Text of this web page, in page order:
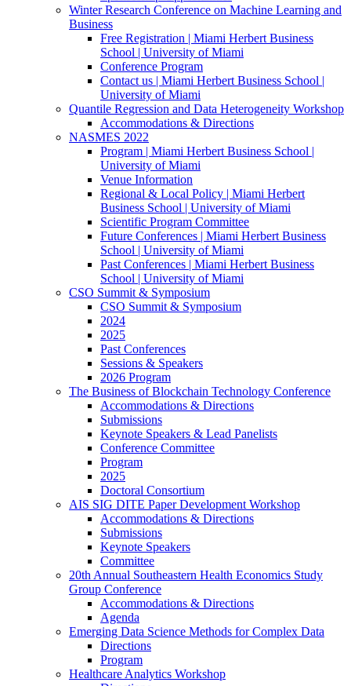
Winter Research Conference on Machine Learning and
Business
Free Registration | Miami Herbert Business
School | University of Miami
Conference Program
Contact us | Miami Herbert Business School |
University of Miami
Quantile Regression and Data Heterogeneity Workshop
Accommodations & Directions
NASMES 2022
Program | Miami Herbert Business School |
University of Miami
Venue Information
Regional & Local Policy | Miami Herbert
Business School | University of Miami
Scientific Program Committee
Future Conferences | Miami Herbert Business
School | University of Miami
Past Conferences | Miami Herbert Business
School | University of Miami
CSO Summit & Symposium
CSO Summit & Symposium
2024
2025
Past Conferences
Sessions & Speakers
2026 Program
The Business of Blockchain Technology Conference
Accommodations & Directions
Submissions
Keynote Speakers & Lead Panelists
Conference Committee
Program
2025
Doctoral Consortium
AIS SIG DITE Paper Development Workshop
Accommodations & Directions
Submissions
Keynote Speakers
Committee
20th Annual Southeastern Health Economics Study
Group Conference
Accommodations & Directions
Agenda
Emerging Data Science Methods for Complex Data
Directions
Program
Healthcare Analytics Workshop